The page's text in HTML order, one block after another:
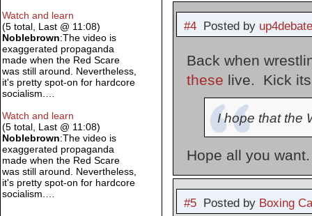
#4Posted by up4debate
Back when
these live. Kick
I hope that the
Hope all you want.
#5Posted by Boxing
Watch and learn
(5 total, Last @ 11:08)
Noblebrown:The video is
exaggerated propaganda
made when the Red Scare
was still around. Nevertheless,
it's pretty spot-on for hardcore
socialism.…
Watch and learn
(5 total, Last @ 11:08)
Noblebrown:The video is
exaggerated propaganda
made when the Red Scare
was still around. Nevertheless,
it's pretty spot-on for hardcore
socialism.…